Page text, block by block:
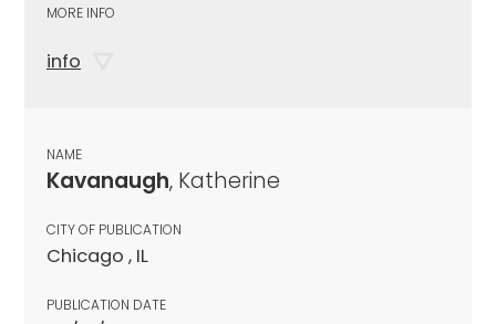
MORE INFO
info
NAME
Kavanaugh, Katherine
CITY OF PUBLICATION
Chicago , IL
PUBLICATION DATE